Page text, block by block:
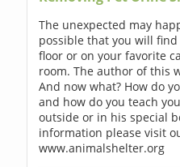
The unexpected may
possible that you will
floor or on your favorite
room. The author of this
And now what? How do
and how do you teach
outside or in his special
information please visit
www.animalshelter.org